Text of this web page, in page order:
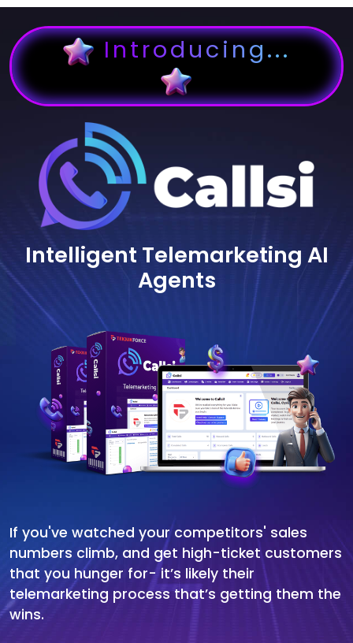
Introducing...
Intelligent Telemarketing AI
Agents
If you've watched your competitors' sales
numbers climb, and get high-ticket customers
that you hunger for- it’s likely their
telemarketing process that’s getting them the
wins.